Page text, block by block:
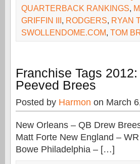
QUARTERBACK RANKINGS,
GRIFFIN III, RODGERS, RYAN
SWOLLENDOME.COM, TOM
Franchise Tags
Peeved Brees
Posted by Harmon on March
New Orleans – QB Drew
Matt Forte New England –
Bowe Philadelphia – […]